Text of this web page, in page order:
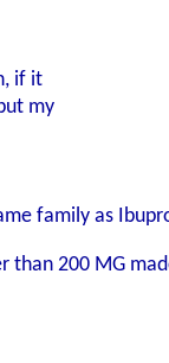
if it
my
family as
than 200 MG